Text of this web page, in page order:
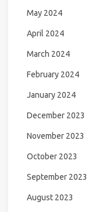
May 2024
April 2024
March 2024
February 2024
January 2024
December 2023
November 2023
October 2023
September 2023
August 2023